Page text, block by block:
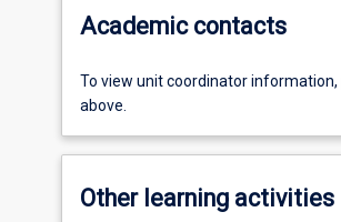
Academic contacts
To view unit coordinator
above.
Other learning activities